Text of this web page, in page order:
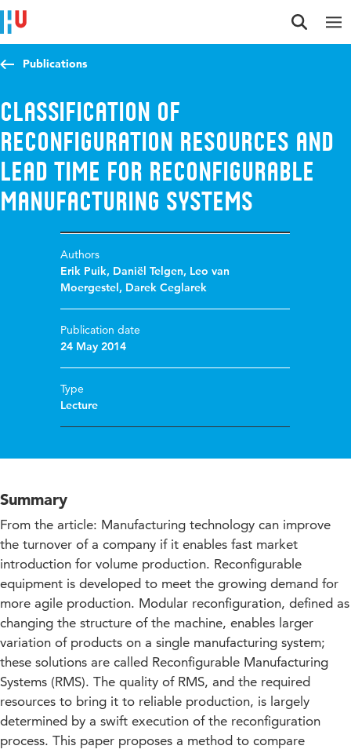
Jump to content
Jump to navigation
Jump to search
Publications
Classification of
Reconfiguration Resources and
Lead Time for Reconfigurable
Manufacturing Systems
Authors
Erik Puik, Daniël Telgen, Leo van
Moergestel, Darek Ceglarek
Publication date
24 May 2014
Type
Lecture
Summary
From the article: Manufacturing technology can improve
the turnover of a company if it enables fast market
introduction for volume production. Reconfigurable
equipment is developed to meet the growing demand for
more agile production. Modular reconfiguration, defined as
changing the structure of the machine, enables larger
variation of products on a single manufacturing system;
these solutions are called Reconfigurable Manufacturing
Systems (RMS). The quality of RMS, and the required
resources to bring it to reliable production, is largely
determined by a swift execution of the reconfiguration
process. This paper proposes a method to compare